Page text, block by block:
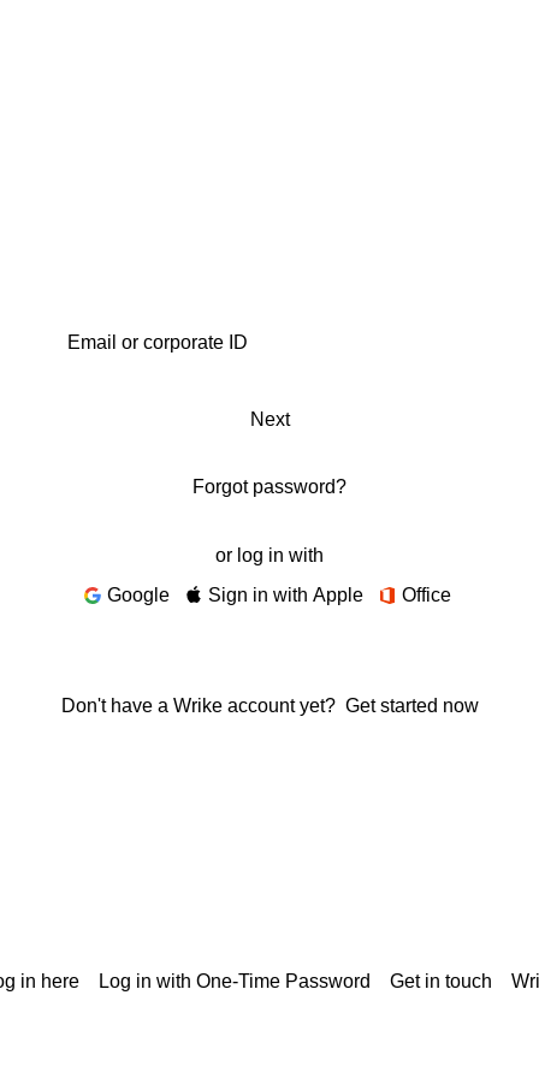
Next
Forgot password?
or log in with
Google
Sign in with Apple Office
Don't have a Wrike account yet? Get started now
in here Log in with One-Time Password Get in touch